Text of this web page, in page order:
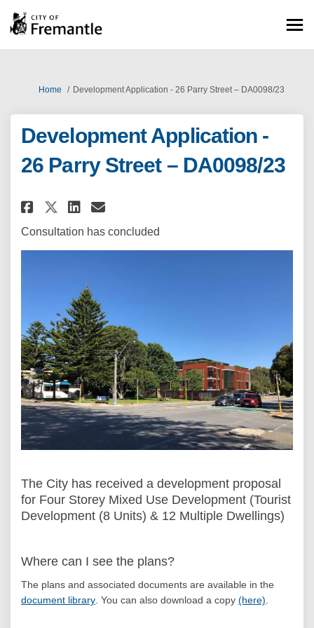
You are here:
Home Development Application - 26 Parry Street – DA0098/23
Development Application -
26 Parry Street – DA0098/23
Share Development Application
Share Development
Share Development
Email Development
Consultation has concluded
The City has received a development proposal
for Four Storey Mixed Use Development (Tourist
Development (8 Units) & 12 Multiple Dwellings)
Where can I see the plans?
The plans and associated documents are available in the
document library(External link)
You can also download a copy (here)